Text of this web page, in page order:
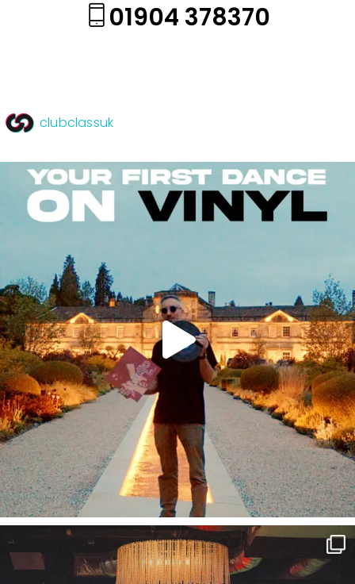
01904 378370
clubclassuk